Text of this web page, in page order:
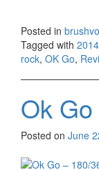
Posted in
Tagged with 2014
rock, OK Go,
Ok
Posted on June